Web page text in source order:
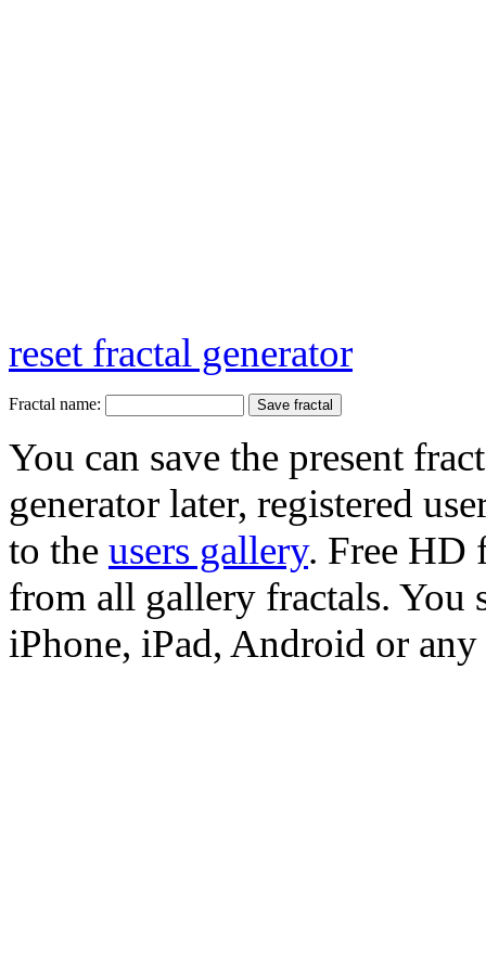
reset fractal generator
Fractal name:
You can save the present
generator later, registered
to the users gallery. Free HD
from all gallery fractals. You
iPhone, iPad, Android or any